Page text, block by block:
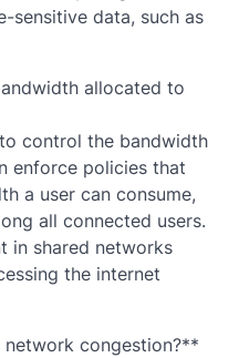
sensitive data, such as
allocated to
control the bandwidth
enforce policies that
a user can consume,
all connected users.
in shared networks
the internet
network congestion?**